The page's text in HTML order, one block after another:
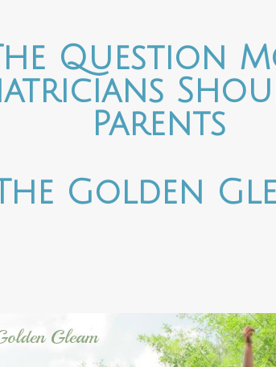
Question
Parents
Golden